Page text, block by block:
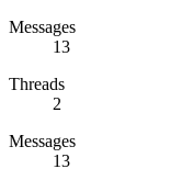
Messages
13
Threads
2
Messages
13